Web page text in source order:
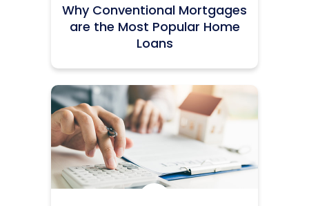
Why Conventional Mortgages
are the Most Popular Home
Loans
Icon: